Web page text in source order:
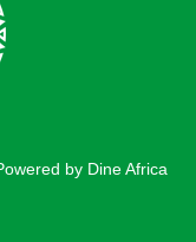
by Dine Africa